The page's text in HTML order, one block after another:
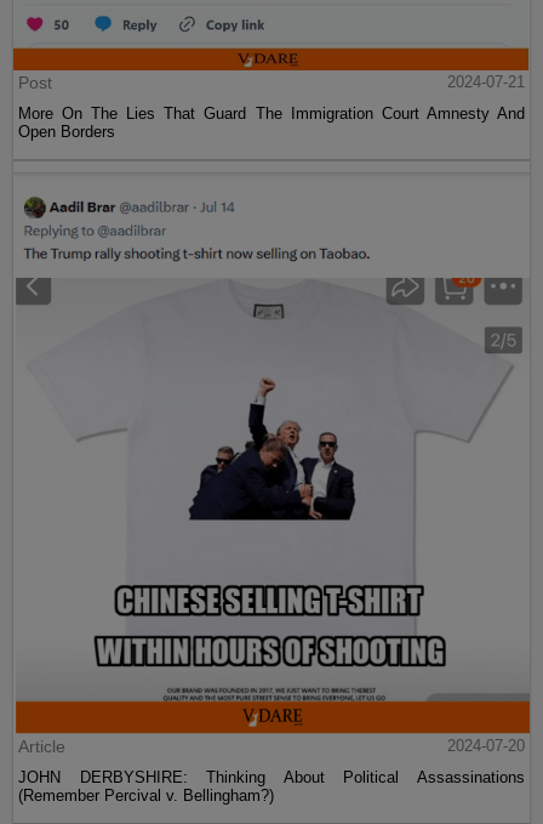
Post
2024-07-21
More On The Lies That Guard The Immigration Court Amnesty And
Open Borders
Article
2024-07-20
JOHN DERBYSHIRE: Thinking About Political Assassinations
(Remember Percival v. Bellingham?)